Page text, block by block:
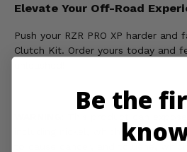
Elevate Your Off-Road
Push your RZR PRO XP harder
Clutch Kit. Order yours today and
including nickel, which is known to
Be the